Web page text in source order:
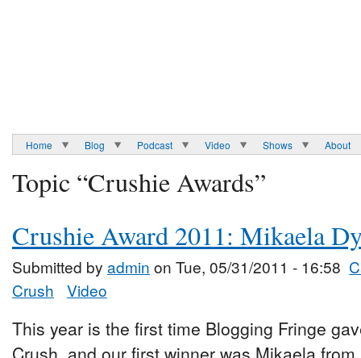
Home Blog Podcast Video Shows About
Topic “Crushie Awards”
Crushie Award 2011: Mikaela
Submitted by admin on Tue, 05/31/2011 - 16:58
Crush
Video
This year is the first time Blogging Fringe